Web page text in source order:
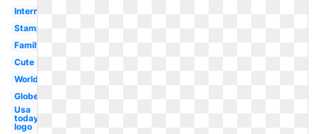
International
Stamp
Family
Cute
World
Globe
Usa
today
logo